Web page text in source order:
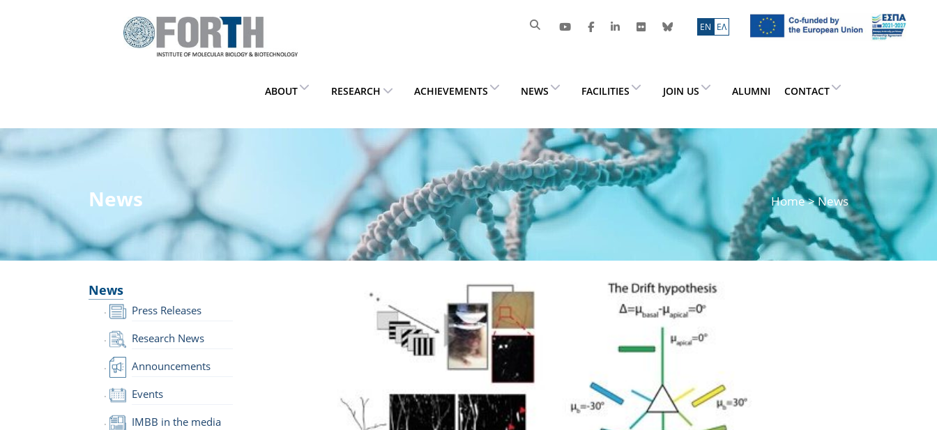
ΕN ΕΛ
ABOUT RESEARCH ACHIEVEMENTS NEWS FACILITIES JOIN US ALUMNI CONTACT
News Home> News
News
Press Releases
Research News
Announcements
Events
IMBB in the media